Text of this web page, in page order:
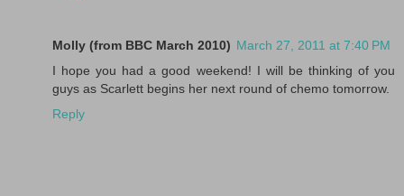
Molly (from BBC March 2010) March 27, 2011 at 7:40 PM
I hope you had a good weekend! I will be thinking of you
guys as Scarlett begins her next round of chemo tomorrow.
Reply